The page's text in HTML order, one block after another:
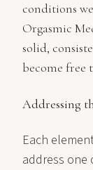
conditions
Orgasmic
solid,
become free
Addressing
Each
address one